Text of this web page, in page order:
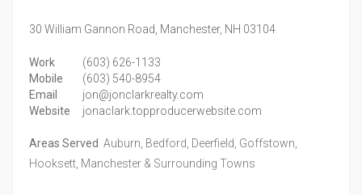
30 William Gannon Road, Manchester, NH 03104
Work
(603) 626-1133
Mobile
(603) 540-8954
Email
jon@jonclarkrealty.com
Website
jonaclark.topproducerwebsite.com
Areas Served Auburn, Bedford, Deerfield, Goffstown,
Hooksett, Manchester & Surrounding Towns